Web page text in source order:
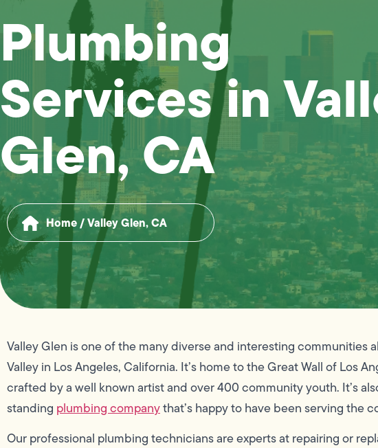
Plumbing
Services in
Glen, CA
Home/Valley Glen, CA
Valley Glen is one of the many diverse and interesting communities
Valley in Los Angeles, California. It’s home to the Great Wall of Los
crafted by a well known artist and over 400 community youth. It’s
standing plumbing companythat’s happy to have been serving the
Our professional plumbing technicians are experts at repairing or